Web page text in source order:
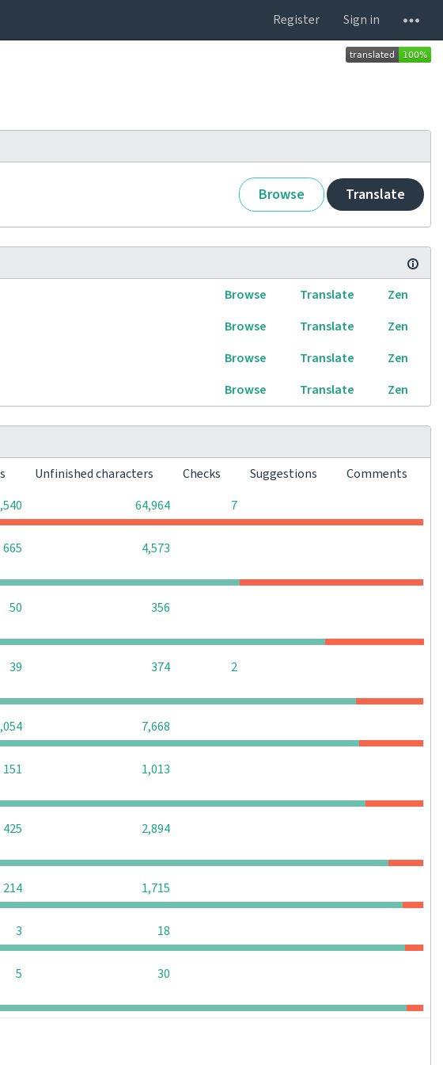
Register Sign in
Browse Translate
Browse Translate
Zen
Browse Translate
Zen
Browse Translate
Zen
Browse Translate Zen
Unfinished characters Checks Suggestions
Comments
64,964 7
665 4,573
50 356
39 374 2
7,668
151 1,013
425 2,894
214 1,715
3 18
5 30